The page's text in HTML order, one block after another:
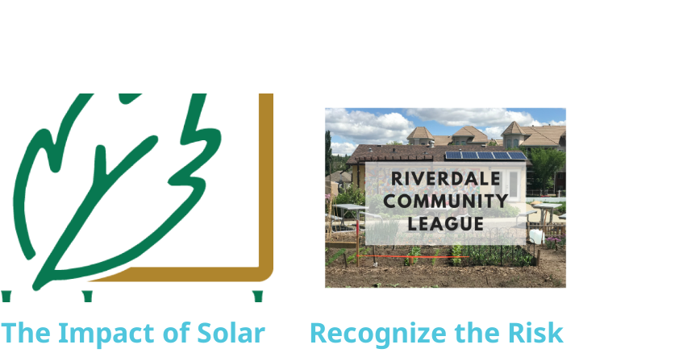
The Impact of Solar Recognize the Risk